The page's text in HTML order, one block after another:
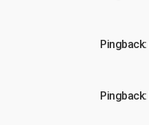
Pingback:
Pingback: